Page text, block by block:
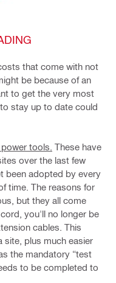
that come with not
be because of an
to get the very most
stay up to date could
tools. These have
over the last few
been adopted by every
time. The reasons for
but they all come
you'll no longer be
cables. This
site, plus much easier
the mandatory “test
to be completed to